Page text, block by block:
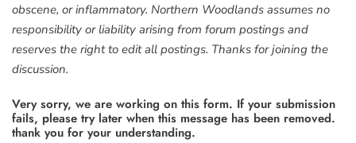
obscene, or inflammatory. Northern Woodlands assumes no
responsibility or liability arising from forum postings and
reserves the right to edit all postings. Thanks for joining the
discussion.
Very sorry, we are working on this form. If your submission
fails, please try later when this message has been removed.
thank you for your understanding.